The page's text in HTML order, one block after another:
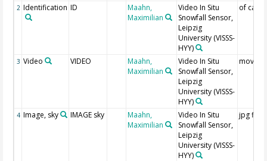
2 Identification ID
Maahn,
Maximilian
Video In Situ
Snowfall Sensor,
Leipzig
University (VISSS-
HYY)
of
3 Video VIDEO
Maahn,
Maximilian
Video In Situ
Snowfall Sensor,
Leipzig
University (VISSS-
HYY)
mov
4 Image, sky IMAGE sky
Maahn,
Maximilian
Video In Situ
Snowfall Sensor,
Leipzig
University (VISSS-
HYY)
jpg files